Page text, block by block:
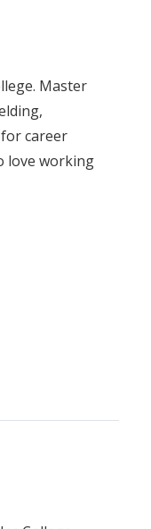
Master
career
love working